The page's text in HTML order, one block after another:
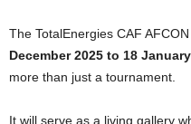
The TotalEnergies CAF
December 2025 to 18
more than just a tournament.
It will serve as a living gallery